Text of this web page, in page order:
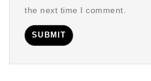
the next time I comment.